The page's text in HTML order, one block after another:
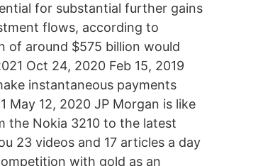
for substantial further gains
flows, according to
of around $575 billion would
Oct 24, 2020 Feb 15, 2019
instantaneous payments
May 12, 2020 JP Morgan is like
the Nokia 3210 to the latest
23 videos and 17 articles a day
with gold as an